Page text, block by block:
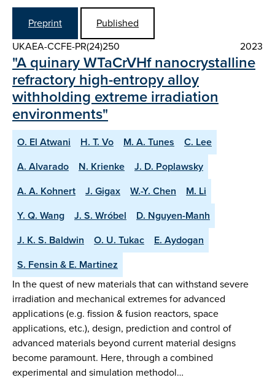
Preprint
Published
UKAEA-CCFE-PR(24)250
2023
"A quinary WTaCrVHf nanocrystalline
refractory high-entropy alloy
withholding extreme irradiation
environments"
O. El Atwani H. T. Vo M. A. Tunes
C. Lee
A. Alvarado
N. Krienke
J. D. Poplawsky
A. A. Kohnert
J. Gigax W.-Y. Chen
M. Li
Y. Q. Wang
J. S. Wróbel
D. Nguyen-Manh
J. K. S. Baldwin
O. U. Tukac
E. Aydogan
S. Fensin & E. Martinez
In the quest of new materials that can withstand severe
irradiation and mechanical extremes for advanced
applications (e.g. fission & fusion reactors, space
applications, etc.), design, prediction and control of
advanced materials beyond current material designs
become paramount. Here, through a combined
experimental and simulation methodol…